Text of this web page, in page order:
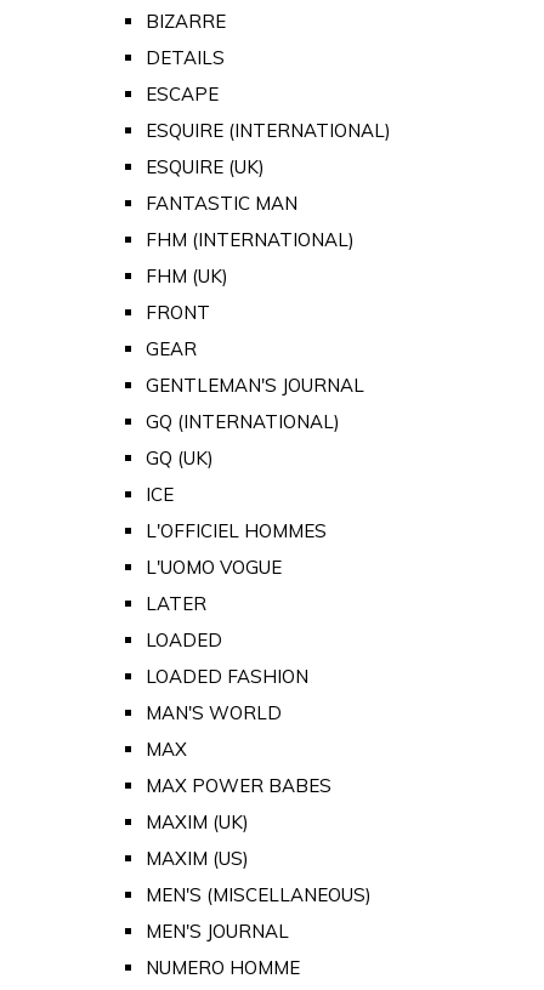
BIZARRE
DETAILS
ESCAPE
ESQUIRE (INTERNATIONAL)
ESQUIRE (UK)
FANTASTIC MAN
FHM (INTERNATIONAL)
FHM (UK)
FRONT
GEAR
GENTLEMAN'S JOURNAL
GQ (INTERNATIONAL)
GQ (UK)
ICE
L'OFFICIEL HOMMES
L'UOMO VOGUE
LATER
LOADED
LOADED FASHION
MAN'S WORLD
MAX
MAX POWER BABES
MAXIM (UK)
MAXIM (US)
MEN'S (MISCELLANEOUS)
MEN'S JOURNAL
NUMERO HOMME